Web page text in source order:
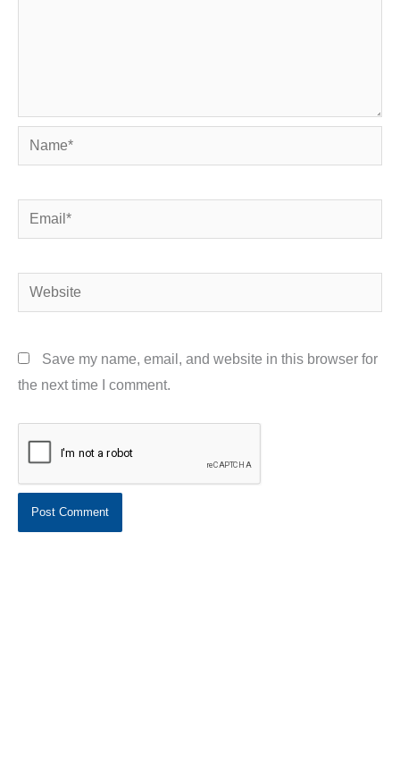
Name*
Email*
Website
Save my name, email, and website in this browser for
the next time I comment.